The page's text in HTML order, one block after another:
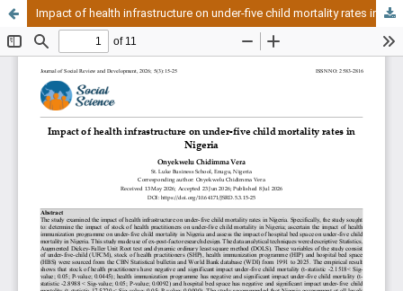
Impact of health infrastructure on under-five child mortality rates in Nigeria